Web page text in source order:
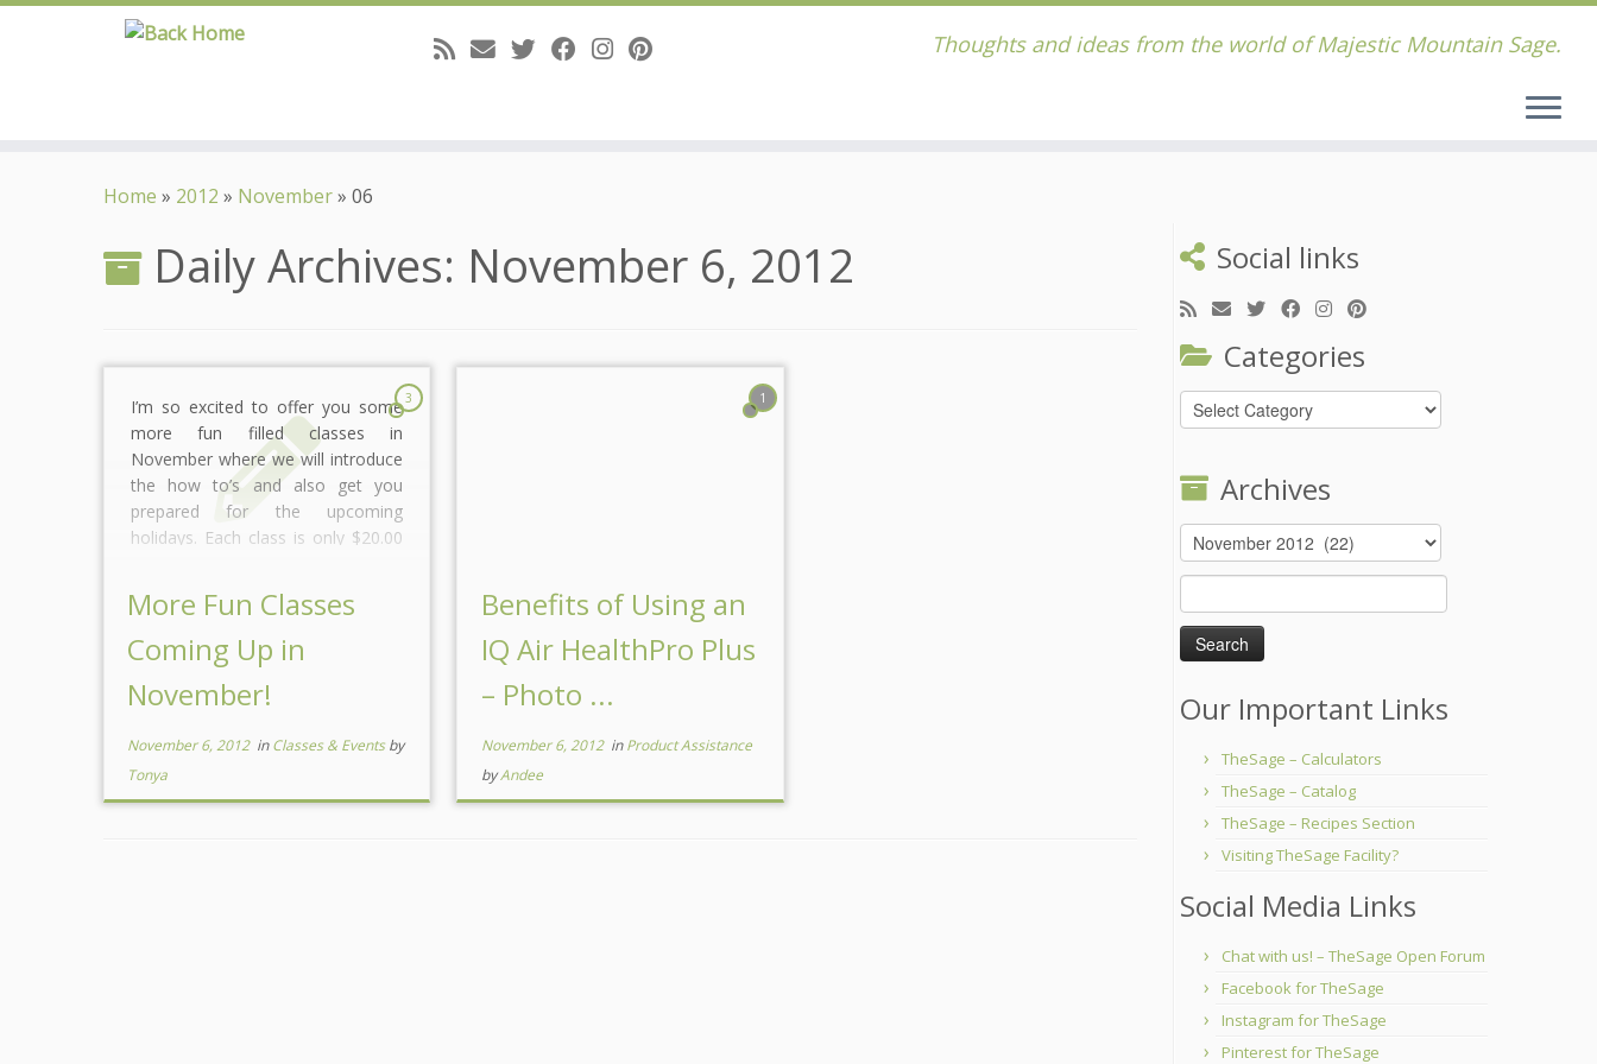
Thoughts and ideas from the world of Majestic Mountain Sage.
Home » 2012 » November» 06
Daily Archives: November 6, 2012
3
I’m so excited to offer you some
more fun filled classes in
November where we will introduce
the how to’s and also get you
prepared for the upcoming
holidays. Each class is only $20.00
several items in addition you have
the opportunity to […]
More Fun Classes
Coming Up in
November!
November 6, 2012inClasses & Eventsby
Tonya
1
Benefits of Using an
IQ Air HealthPro Plus
– Photo ...
November 6, 2012inProduct Assistance
byAndee
Social links
Categories
Categories
Archives
Archives
Search
for:
Our Important Links
TheSage – Calculators
TheSage – Catalog
TheSage – Recipes Section
Visiting TheSage Facility?
Social Media Links
Chat with us! – TheSage Open Forum
Facebook for TheSage
Instagram for TheSage
Pinterest for TheSage